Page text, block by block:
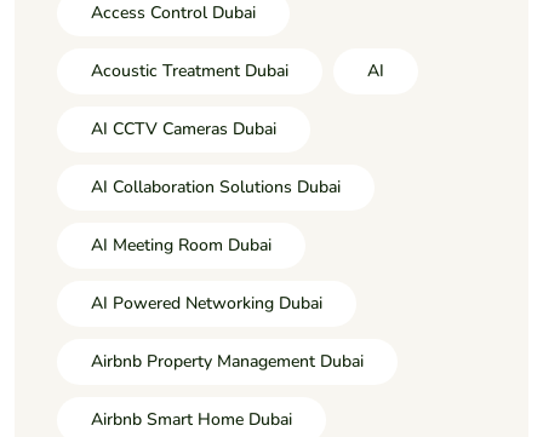
Access Control Dubai
Acoustic Treatment Dubai AI
AI CCTV Cameras Dubai
AI Collaboration Solutions Dubai
AI Meeting Room Dubai
AI Powered Networking Dubai
Airbnb Property Management Dubai
Airbnb Smart Home Dubai